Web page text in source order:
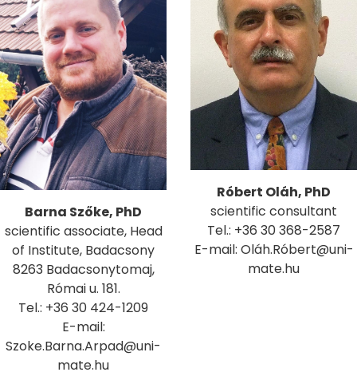
Barna Szőke, PhD
scientific associate, Head
of Institute, Badacsony
8263 Badacsonytomaj,
Római u. 181.
Tel.: +36 30 424-1209
E-mail:
Szoke.Barna.Arpad@uni-
mate.hu
Róbert Oláh, PhD
scientific consultant
Tel.: +36 30 368-2587
E-mail: Oláh.Róbert@uni-
mate.hu